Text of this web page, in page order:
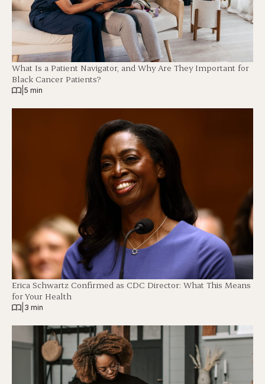
What Is a Patient Navigator, and Why Are They Important for
Black Cancer Patients?
5 min
Erica Schwartz Confirmed as CDC Director: What This Means
for Your Health
3 min